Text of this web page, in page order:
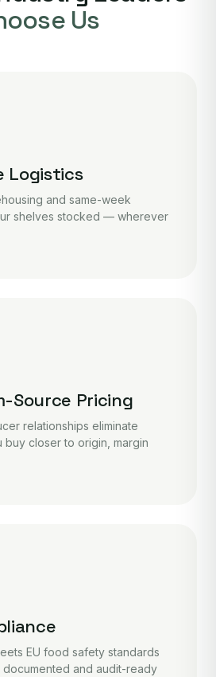
Us
Logistics
and same-week
shelves stocked — wherever
Source Pricing
relationships eliminate
closer to origin, margin
EU food safety standards
and audit-ready